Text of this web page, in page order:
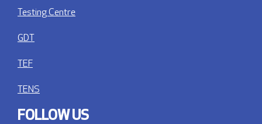
Testing Centre
GDT
TEF
TENS
FOLLOW US